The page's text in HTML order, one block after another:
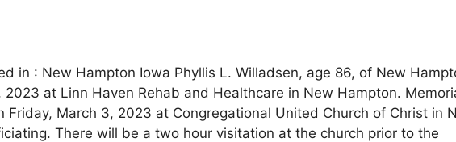
in : New Hampton Iowa Phyllis L. Willadsen, age 86, of New
2023 at Linn Haven Rehab and Healthcare in New Hampton.
Friday, March 3, 2023 at Congregational United Church of Christ in
There will be a two hour visitation at the church prior to the